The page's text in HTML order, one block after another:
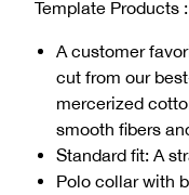
Template Products
A customer
cut from our
mercerized
smooth fibers
Standard fit: A
Polo collar with